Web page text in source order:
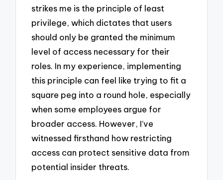
strikes me is the principle of least
privilege, which dictates that users
should only be granted the minimum
level of access necessary for their
roles. In my experience, implementing
this principle can feel like trying to fit a
square peg into a round hole, especially
when some employees argue for
broader access. However, I’ve
witnessed firsthand how restricting
access can protect sensitive data from
potential insider threats.